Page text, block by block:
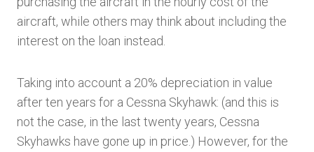
aircraft, while others may think about including the
interest on the loan instead.
Taking into account a 20% depreciation in value
after ten years for a Cessna Skyhawk: (and this is
not the case, in the last twenty years, Cessna
Skyhawks have gone up in price.) However, for the